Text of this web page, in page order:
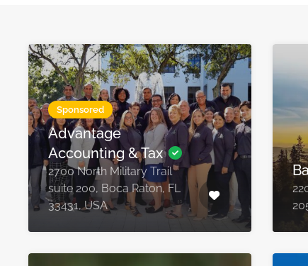
Sponsored
Advantage
Accounting & Tax
2700 North Military Trail
suite 200, Boca Raton, FL
33431, USA